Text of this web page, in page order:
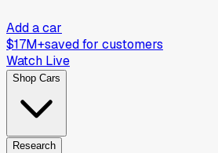
Add a car
$17M+saved for customers
Watch Live
Shop Cars
Research